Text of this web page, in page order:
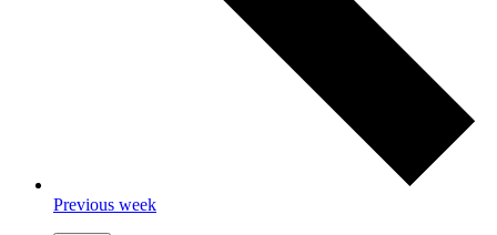
Previous week